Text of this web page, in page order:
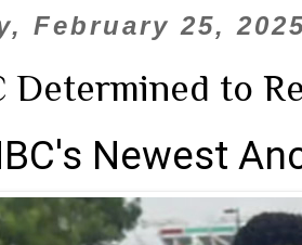
February 25,
Determined to
Newest